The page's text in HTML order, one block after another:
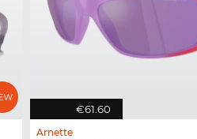
€61.60
Arnette